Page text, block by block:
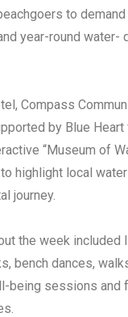
to
year-round water-
Compass
by Blue Heart
“Museum of
highlight local
journey.
the week included
bench dances,
being sessions and